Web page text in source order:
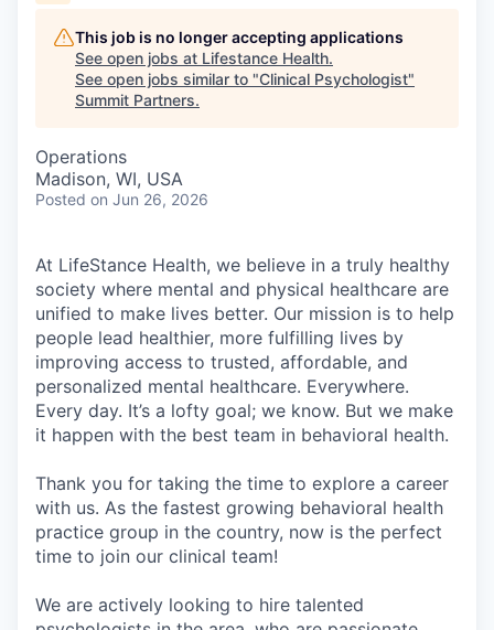
This job is no longer accepting applications
See open jobs at Lifestance Health.
See open jobs similar to "Clinical Psychologist"
Summit Partners.
Operations
Madison, WI, USA
Posted on Jun 26, 2026
At LifeStance Health, we believe in a truly healthy
society where mental and physical healthcare are
unified to make lives better. Our mission is to help
people lead healthier, more fulfilling lives by
improving access to trusted, affordable, and
personalized mental healthcare. Everywhere.
Every day. It’s a lofty goal; we know. But we make
it happen with the best team in behavioral health.
Thank you for taking the time to explore a career
with us. As the fastest growing behavioral health
practice group in the country, now is the perfect
time to join our clinical team!
We are actively looking to hire talented